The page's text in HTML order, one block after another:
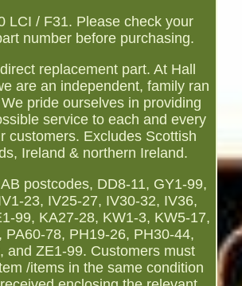
LCI / F31. Please check your
number before purchasing.
replacement part. At Hall
are an independent, family ran
pride ourselves in providing
service to each and every
customers. Excludes Scottish
Ireland & northern Ireland.
postcodes, DD8-11, GY1-99,
23, IV25-27, IV30-32, IV36,
99, KA27-28, KW1-3, KW5-17,
PA60-78, PH19-26, PH30-44,
and ZE1-99. Customers must
/items in the same condition